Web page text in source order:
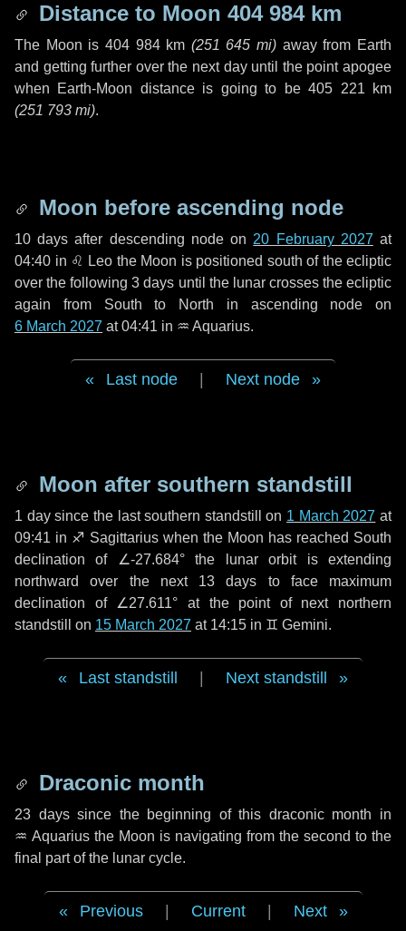
Distance to Moon 404 984 km
The Moon is 404 984 km (251 645 mi) away from Earth
and getting further over the next dayuntil the point apogee
when Earth-Moon distance is going to be405 221 km
(251 793 mi).
Moon before ascending node
10 days after descending node on 20 February 2027 at
04:40 in ♌ Leo the Moon is positioned south of the ecliptic
over the following3 days until the lunar crosses the ecliptic
again from South to North in ascending node on
6 March 2027 at 04:41 in ♒ Aquarius.
Last node Next node
Moon after southern standstill
1 daysince the last southern standstill on 1 March 2027 at
09:41 in ♐ Sagittarius when the Moon has reached South
declination of ∠-27.684° the lunar orbit is extending
northward over the next 13 days to face maximum
declination of ∠27.611° at the point of next northern
standstill on 15 March 2027 at 14:15 in ♊ Gemini.
Last standstill Next standstill
Draconic month
23 dayssince the beginning of this draconic month in
♒ Aquarius the Moon is navigating from the second to the
final part of the lunar cycle.
Previous Current Next